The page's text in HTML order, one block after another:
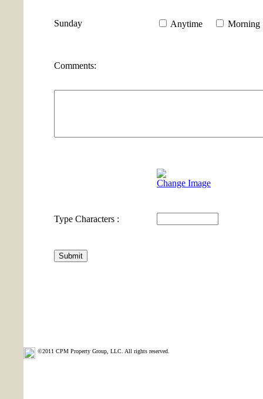
Sunday Anytime Morning
Comments:
Change Image
Type Characters :
©2011 CPM Property Group, LLC. All rights reserved.